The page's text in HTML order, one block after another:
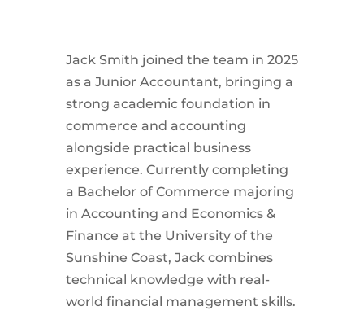
JackSmith joined the team in 2025
as a Junior Accountant, bringing a
strong academic foundation in
commerce and accounting
alongside practical business
experience. Currently completing
a Bachelor of Commerce majoring
in Accounting and Economics &
Finance at the University of the
Sunshine Coast, Jackcombines
technical knowledge with real-
world financial management skills.